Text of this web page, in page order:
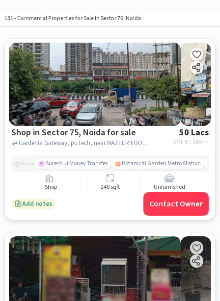
131-Commercial Properties for Sale in Sector 76, Noida
Shop in Sector 75, Noida for sale 50 Lacs
EMI: ₹37,546/m
Gardenia Gateway, pu tech, near NAZEER FOODS, Sector 75, noida
Nearby Suresh Ji Money Transfer Botanical Garden Metro Station
Shop 240 sqft Unfurnished
Add notes Contact Owner